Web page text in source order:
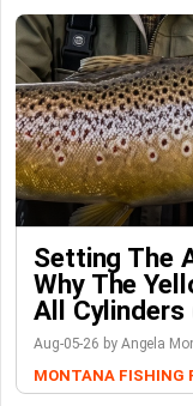
Setting The
Why The
All Cylinders
Aug-05-26 by Angela
MONTANA FISHING